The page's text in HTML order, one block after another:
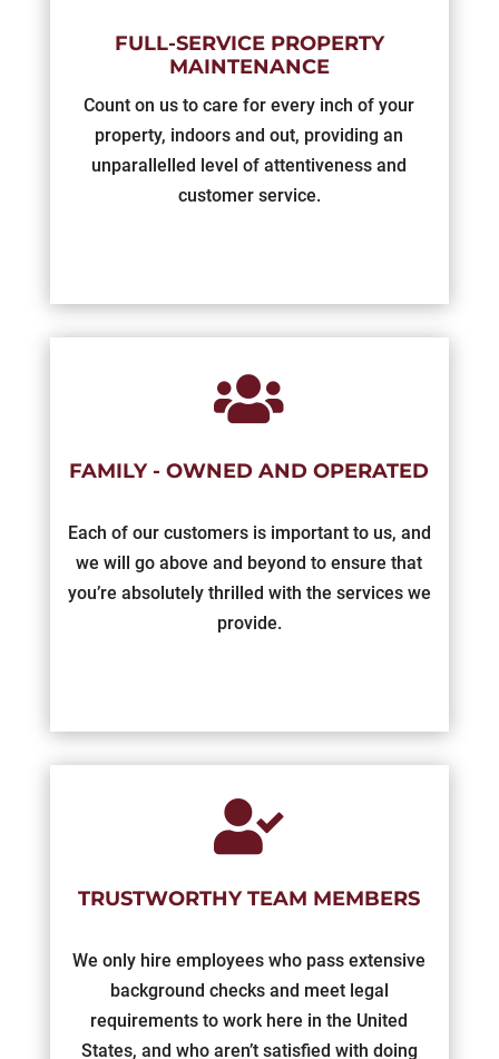
FULL-SERVICE PROPERTY
MAINTENANCE
Count on us to care for every inch of your
property, indoors and out, providing an
unparallelled level of attentiveness and
customer service.

FAMILY - OWNED AND OPERATED
Each of our customers is important to us, and
we will go above and beyond to ensure that
you’re absolutely thrilled with the services we
provide.

TRUSTWORTHY TEAM MEMBERS
We only hire employees who pass extensive
background checks and meet legal
requirements to work here in the United
States, and who aren’t satisfied with doing